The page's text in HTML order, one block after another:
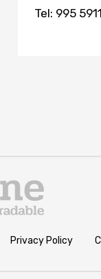
Tel: 995
Privacy Policy